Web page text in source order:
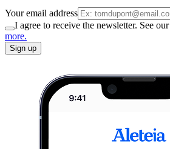
Your email address
I agree to receive the newsletter. See our
more.
Sign up